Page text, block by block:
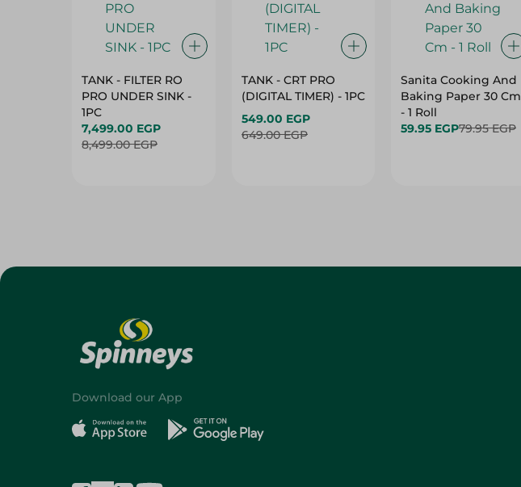
TANK - FILTER RO
PRO UNDER SINK -
1PC
7,499.00 EGP
8,499.00 EGP
TANK - CRT PRO
(DIGITAL TIMER) - 1PC
549.00 EGP
649.00 EGP
Sanita Cooking And
Baking Paper 30 Cm
- 1 Roll
59.95 EGP79.95 EGP
Download our App